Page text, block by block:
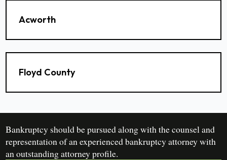
Acworth
Floyd County
Bankruptcy should be pursued along with the counsel and
representation of an experienced bankruptcy attorney with
an outstanding attorney profile.